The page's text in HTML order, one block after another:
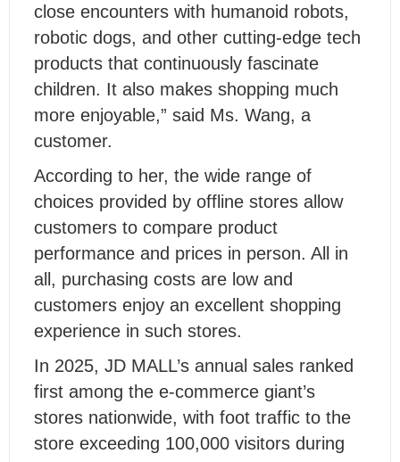
close encounters with humanoid robots,
robotic dogs, and other cutting-edge tech
products that continuously fascinate
children. It also makes shopping much
more enjoyable,” said Ms. Wang, a
customer.
According to her, the wide range of
choices provided by offline stores allow
customers to compare product
performance and prices in person. All in
all, purchasing costs are low and
customers enjoy an excellent shopping
experience in such stores.
In 2025, JD MALL’s annual sales ranked
first among the e-commerce giant’s
stores nationwide, with foot traffic to the
store exceeding 100,000 visitors during